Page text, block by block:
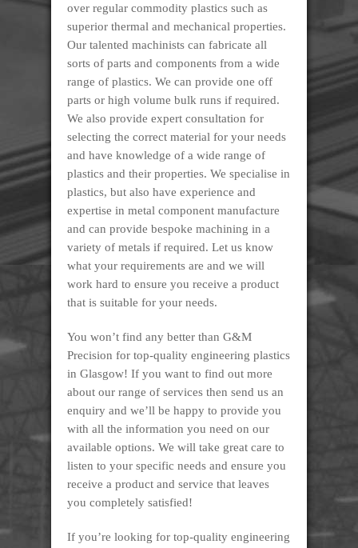
over regular commodity plastics such as
superior thermal and mechanical properties.
Our talented machinists can fabricate all
sorts of parts and components from a wide
range of plastics. We can provide one off
parts or high volume bulk runs if required.
We also provide expert consultation for
selecting the correct material for your needs
and have knowledge of a wide range of
plastics and their properties. We specialise in
plastics, but also have experience and
expertise in metal component manufacture
and can provide bespoke machining in a
variety of metals if required. Let us know
what your requirements are and we will
work hard to ensure you receive a product
that is suitable for your needs.
You won’t find any better than G&M
Precision for top-quality engineering plastics
in Glasgow! If you want to find out more
about our range of services then send us an
enquiry and we’ll be happy to provide you
with all the information you need on our
available options. We will take great care to
listen to your specific needs and ensure you
receive a product and service that leaves
you completely satisfied!
If you’re looking for top-quality engineering